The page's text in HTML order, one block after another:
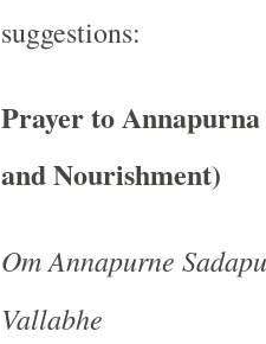
suggestions:
Prayer to Annapurna
and Nourishment)
Om Annapurne
Vallabhe